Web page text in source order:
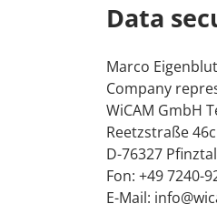
Bend
Calculation
Well developed
Training content
Login Academy
Arrange
Data
Marco Eigenblut
Company
WiCAM GmbH
Reetzstraße 46c
D-76327
Fon: +49 7240-
E-Mail: